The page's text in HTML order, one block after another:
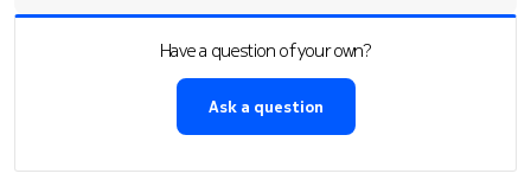
Have a question of your own?
Ask a question